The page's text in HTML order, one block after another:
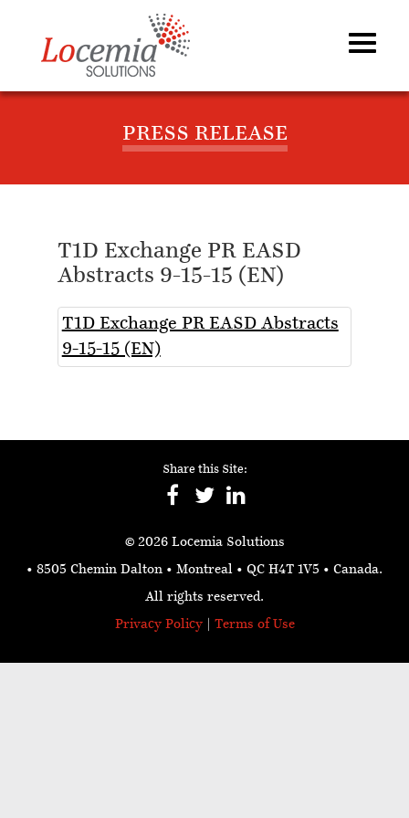
PRESS RELEASE
T1D Exchange PR EASD
Abstracts 9-15-15 (EN)
T1D Exchange PR EASD Abstracts
9-15-15 (EN)
Share this Site:
© 2026 Locemia Solutions
• 8505 Chemin Dalton • Montreal • QC H4T 1V5 • Canada.
All rights reserved.
Privacy Policy| Terms of Use